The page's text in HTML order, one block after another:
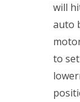
will
auto
to